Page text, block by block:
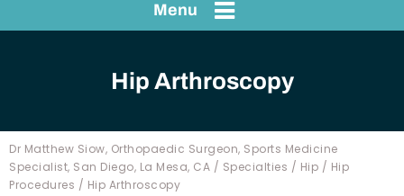
Menu
Hip Arthroscopy
Dr Matthew Siow, Orthopaedic Surgeon, Sports Medicine
Specialist, San Diego, La Mesa, CA / Specialties / Hip / Hip
Procedures / Hip Arthroscopy